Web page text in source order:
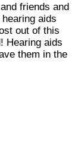
friends and
aids
out of this
Hearing aids
them in the